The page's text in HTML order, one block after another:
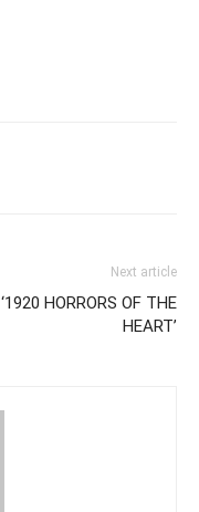
Next article
‘1920 HORRORS OF THE
HEART’